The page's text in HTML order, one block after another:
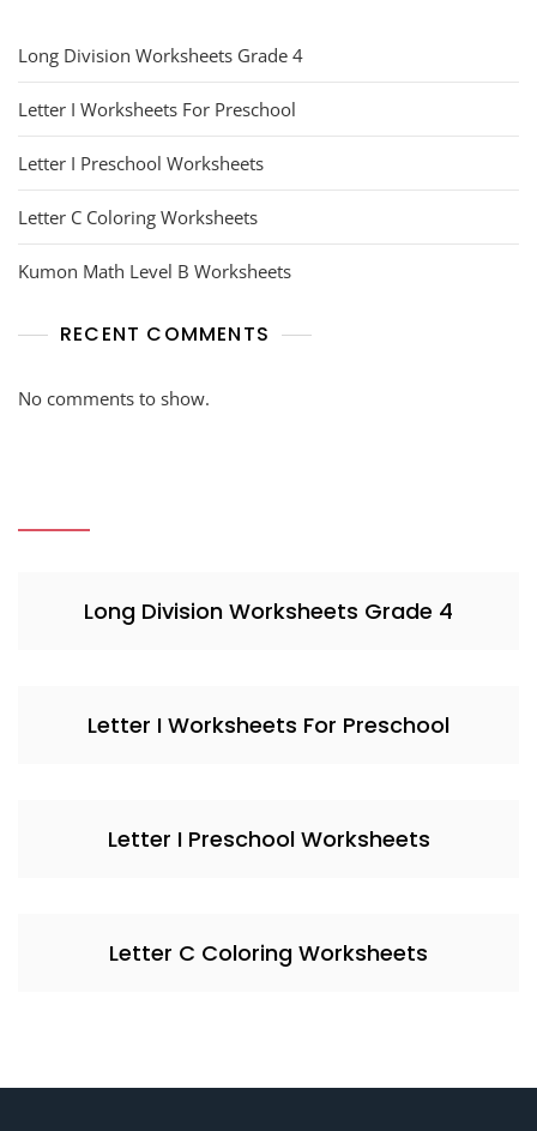
Long Division Worksheets Grade 4
Letter I Worksheets For Preschool
Letter I Preschool Worksheets
Letter C Coloring Worksheets
Kumon Math Level B Worksheets
RECENT COMMENTS
No comments to show.
Long Division Worksheets Grade 4
Letter I Worksheets For Preschool
Letter I Preschool Worksheets
Letter C Coloring Worksheets